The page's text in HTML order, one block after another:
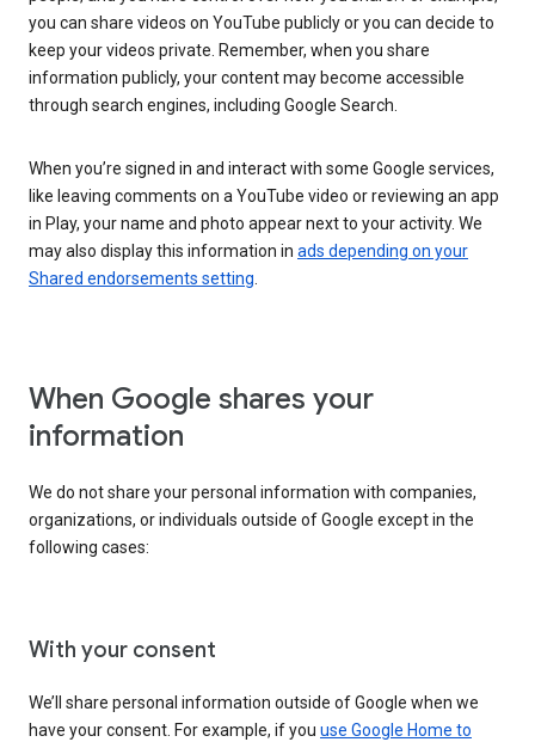
you can share videos on YouTube publicly or you can decide to
keep your videos private. Remember, when you share
information publicly, your content may become accessible
through search engines, including Google Search.
When you’re signed in and interact with some Google services,
like leaving comments on a YouTube video or reviewing an app
in Play, your name and photo appear next to your activity. We
may also display this information in ads depending on your
Shared endorsements setting
When Google shares your
information
We do not share your personal information with companies,
organizations, or individuals outside of Google except in the
following cases:
With your consent
We’ll share personal information outside of Google when we
have your consent. For example, if you use Google Home to